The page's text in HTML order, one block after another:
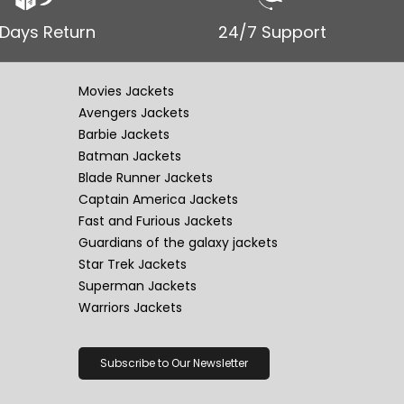
Return 24/7 Support
Movies Jackets
Avengers Jackets
Barbie Jackets
Batman Jackets
Blade Runner Jackets
Captain America Jackets
Fast and Furious Jackets
Guardians of the galaxy jackets
Star Trek Jackets
Superman Jackets
Warriors Jackets
Subscribe to Our Newsletter